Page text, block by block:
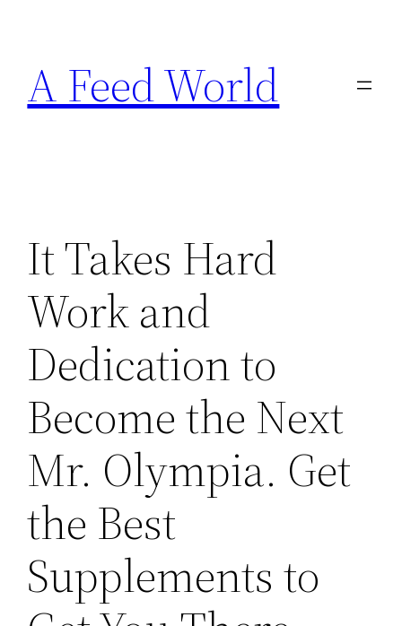
content
A Feed World
It Takes Hard
Work and
Dedication to
Become the Next
Mr. Olympia. Get
the Best
Supplements to